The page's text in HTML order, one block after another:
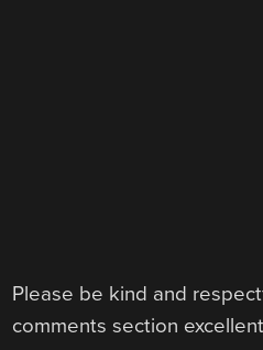
Please be kind and
comments section